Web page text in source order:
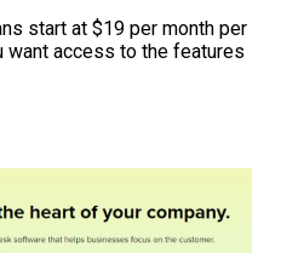
start at $19 per month per
want access to the features